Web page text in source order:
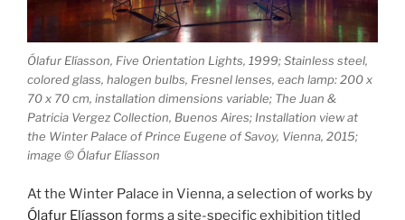
Ólafur Elíasson, Five Orientation Lights, 1999; Stainless steel,
colored glass, halogen bulbs, Fresnel lenses, each lamp: 200 x
70 x 70 cm, installation dimensions variable; The Juan &
Patricia Vergez Collection, Buenos Aires; Installation view at
the Winter Palace of Prince Eugene of Savoy, Vienna, 2015;
image © Ólafur Elíasson
At the Winter Palace in Vienna, a selection of works by
Ólafur Elíasson forms a site-specific exhibition titled